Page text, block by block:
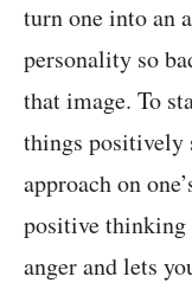
turn one into an
personality so
that image. To
things positively
approach on
positive thinking
anger and lets